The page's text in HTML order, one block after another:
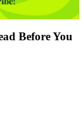
Before You